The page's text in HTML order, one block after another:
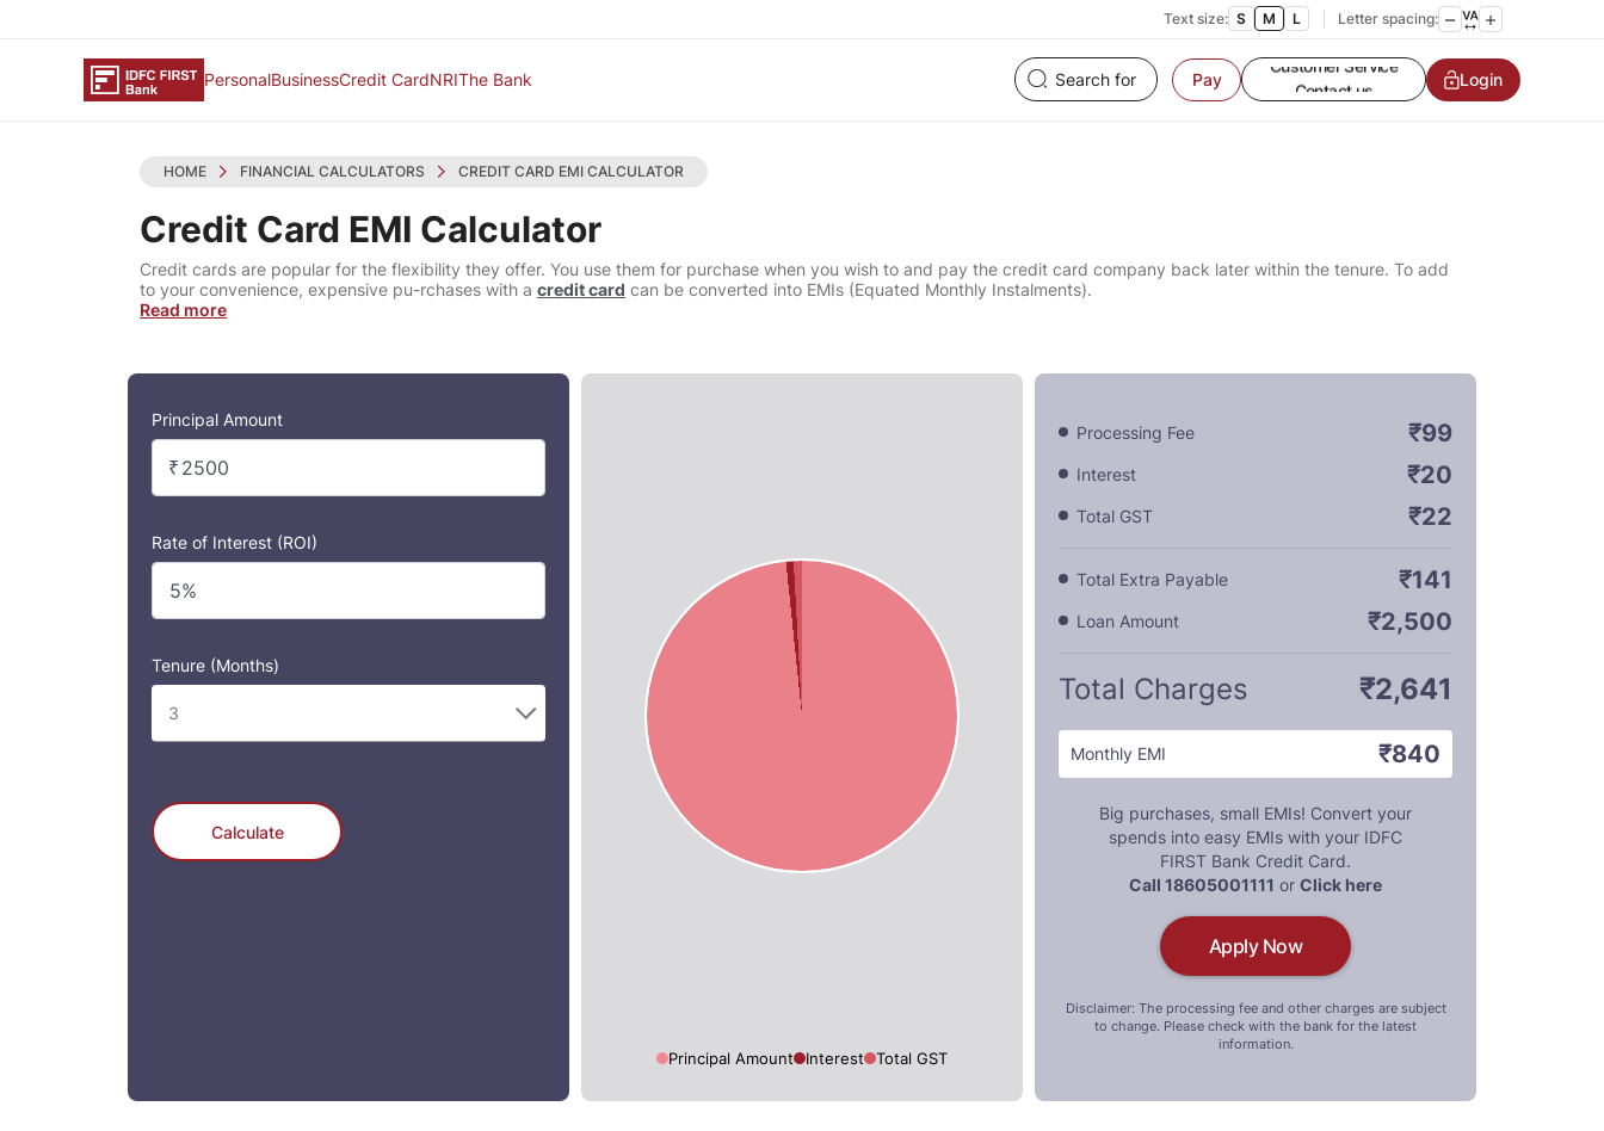
Text size: S M L Letter spacing:
PersonalBusinessCredit CardNRIThe Bank Pay
Customer Service
Contact us
Service request
Login
HOME FINANCIAL CALCULATORS CREDIT CARD EMI CALCULATOR
Credit Card EMI Calculator
Credit cards are popular for the flexibility they offer. You use them for purchase when you wish to and pay the credit card company back later within the tenure. To add
to your convenience, expensive pu-rchases with a credit card can be converted into EMIs (Equated Monthly Instalments).
Read more
Principal Amount
Rate of Interest (ROI)
Tenure (Months)
Calculate
Principal Amount Interest Total GST
Processing Fee ₹99
Interest ₹20
Total GST ₹22
Total Extra Payable ₹141
Loan Amount ₹2,500
Total Charges ₹2,641
Monthly EMI ₹840
Big purchases, small EMIs! Convert your
spends into easy EMIs with your IDFC
FIRST Bank Credit Card.
Call 18605001111 or Click here
Apply Now
Disclaimer: The processing fee and other charges are subject
to change. Please check with the bank for the latest
information.